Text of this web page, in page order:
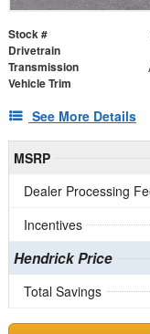
Stock #
Drivetrain
Transmission
Vehicle Trim
See More Details
MSRP
Dealer Processing
Incentives
Hendrick Price
Total Savings